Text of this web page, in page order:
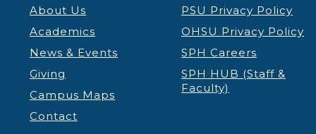
About Us
Academics
News & Events
Giving
Campus Maps
Contact
PSU Privacy Policy
OHSU Privacy Policy
SPH Careers
SPH HUB (Staff &
Faculty)